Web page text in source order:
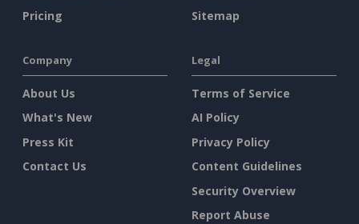
Pricing
Sitemap
Company
About Us
What's New
Press Kit
Contact Us
Legal
Terms of Service
AI Policy
Privacy Policy
Content Guidelines
Security Overview
Report Abuse